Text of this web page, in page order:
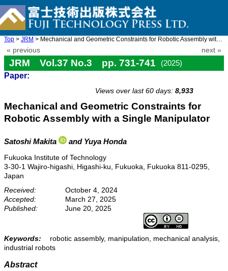
Top > JRM > Mechanical and Geometric Constraints for Robotic Assembly with ...
« previous next »
JRM Vol.37 No.3 pp. 731-741
(2025)
Paper:
Views over last 60 days: 8,933
Mechanical and Geometric Constraints for
Robotic Assembly with a Single Manipulator
Satoshi Makita and Yuya Honda
Fukuoka Institute of Technology
3-30-1 Wajiro-higashi, Higashi-ku, Fukuoka, Fukuoka 811-0295,
Japan
Received:
October 4, 2024
Accepted:
March 27, 2025
Published:
June 20, 2025
Keywords:
robotic assembly, manipulation, mechanical analysis,
industrial robots
Abstract